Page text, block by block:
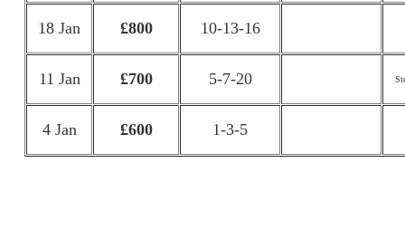
18 Jan £800 10-13-16
11 Jan £700 5-7-20
4 Jan £600 1-3-5